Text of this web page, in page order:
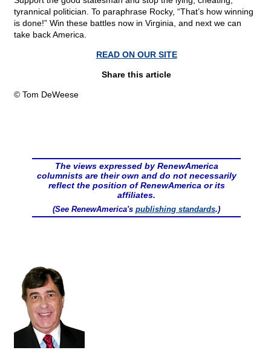
tyrannical politician. To paraphrase Rocky, “That’s how winning
is done!” Win these battles now in Virginia, and next we can
take back America.
READ ON OUR SITE
Share this article
© Tom DeWeese
The views expressed by RenewAmerica
columnists are their own and do not necessarily
reflect the position of RenewAmerica or its
affiliates.
(See RenewAmerica's publishing standards.)